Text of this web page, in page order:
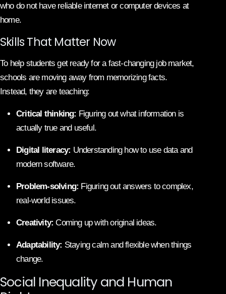
who do not have reliable internet or computer devices at
home.
Skills That Matter Now
To help students get ready for a fast-changing job market,
schools are moving away from memorizing facts.
Instead, they are teaching:
Critical thinking: Figuring out what information is
actually true and useful.
Digital literacy: Understanding how to use data and
modern software.
Problem-solving: Figuring out answers to complex,
real-world issues.
Creativity: Coming up with original ideas.
Adaptability: Staying calm and flexible when things
change.
Social Inequality and Human